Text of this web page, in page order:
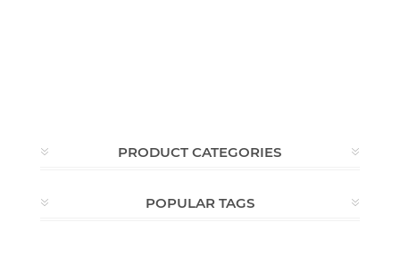
PRODUCT CATEGORIES
POPULAR TAGS